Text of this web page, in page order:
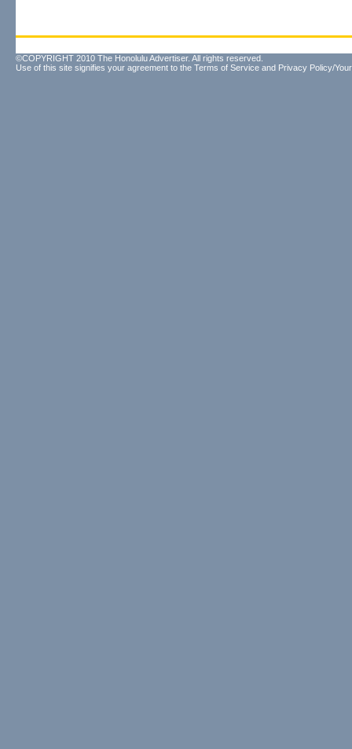
©COPYRIGHT 2010 The Honolulu Advertiser. All rights reserved.
Use of this site signifies your agreement to the Terms of Service and Privacy Policy/